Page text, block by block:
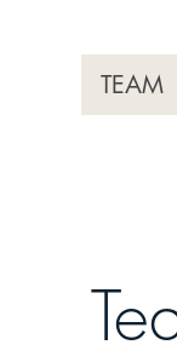
TEAM